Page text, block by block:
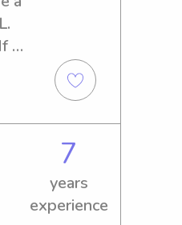
7
years
experience